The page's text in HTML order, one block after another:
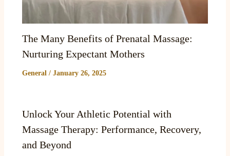
The Many Benefits of Prenatal Massage:
Nurturing Expectant Mothers
General / January 26, 2025
Unlock Your Athletic Potential with
Massage Therapy: Performance, Recovery,
and Beyond